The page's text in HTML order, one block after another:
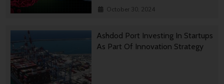
October 30, 2024
Ashdod Port Investing In Startups
As Part Of Innovation Strategy